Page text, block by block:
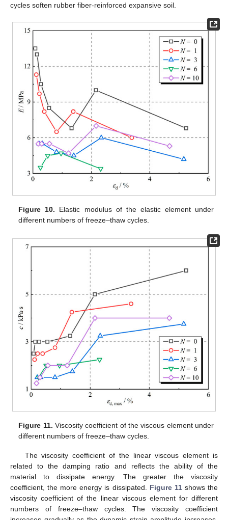
cycles soften rubber fiber-reinforced expansive soil.
Figure 10. Elastic modulus of the elastic element under
different numbers of freeze–thaw cycles.
Figure 11. Viscosity coefficient of the viscous element under
different numbers of freeze–thaw cycles.
The viscosity coefficient of the linear viscous element is
related to the damping ratio and reflects the ability of the
material to dissipate energy. The greater the viscosity
coefficient, the more energy is dissipated. Figure 11shows the
viscosity coefficient of the linear viscous element for different
numbers of freeze–thaw cycles. The viscosity coefficient